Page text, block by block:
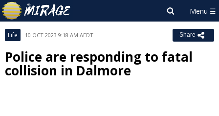
Life 10 OCT 2023 9:18 AM AEDT Share
Police are responding to fatal
collision in Dalmore